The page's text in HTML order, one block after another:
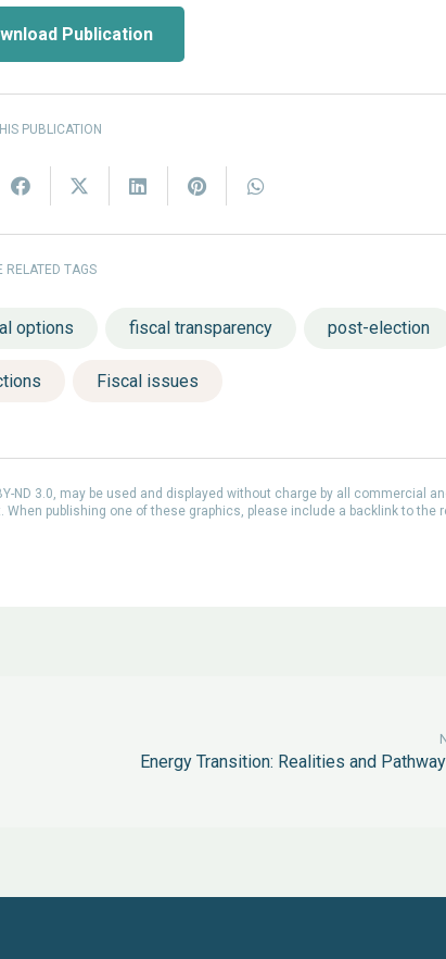
Publication
PUBLICATION
RELATED TAGS
options fiscal transparency post-election
Fiscal issues
ND 3.0, may be used and displayed without charge by all commercial
publishing one of these graphics, please include a backlink to the
Energy Transition: Realities and